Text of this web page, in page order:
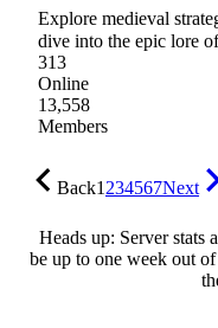
Explore medieval
dive into the epic lore
313
Online
13,558
Members
Back1234567Next
Heads up: Server stats
be up to one week out